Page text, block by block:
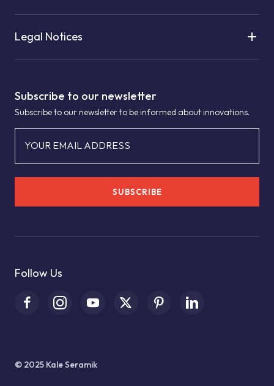
Subscribe to our newsletter
Subscribe to our newsletter to be informed about innovations.
YOUR EMAIL ADDRESS
SUBSCRIBE
Follow Us
Legal Notices
© 2025 Kale Seramik